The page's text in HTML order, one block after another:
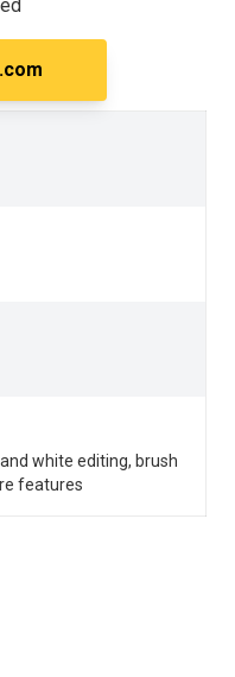
white editing, brush
features